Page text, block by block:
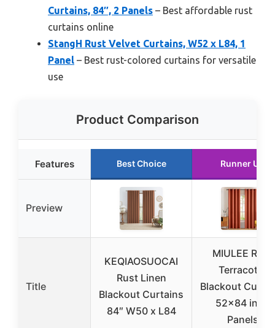
Curtains, 84″, 2 Panels – Best affordable rust
curtains online
StangH Rust Velvet Curtains, W52 x L84, 1
Panel – Best rust-colored curtains for versatile
use
Product Comparison
Features Best Choice Runner Up
Preview
Title
KEQIAOSUOCAI
Rust Linen
Blackout Curtains
84″ W50 x L84
MIULEE Rust
Terracotta
Blackout
52×84 in, 2
Panels